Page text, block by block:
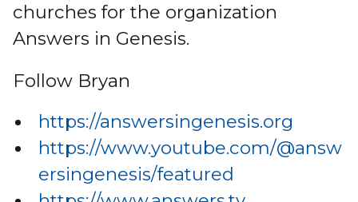
churches for the organization
Answers in Genesis.
Follow Bryan
https://answersingenesis.org
https://www.youtube.com/@answ
ersingenesis/featured